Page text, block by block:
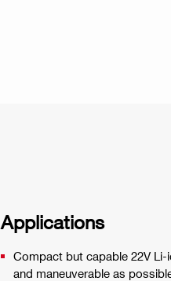
Applications
Compact but capable 22V
and maneuverable as